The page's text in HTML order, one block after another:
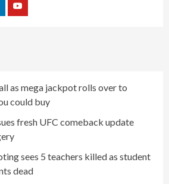
Youtube
as mega jackpot rolls over to
could buy
fresh UFC comeback update
sees 5 teachers killed as student
dead